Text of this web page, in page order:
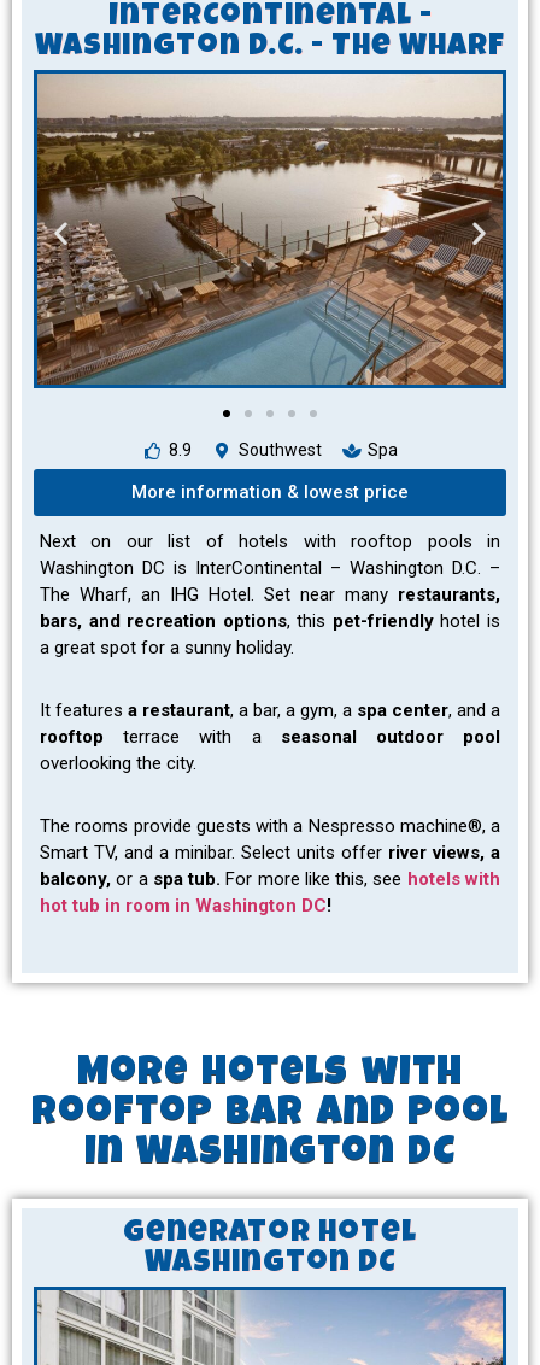
InterContinental -
Washington D.C. - The Wharf
8.9 Southwest Spa
More information & lowest price
Next on our list of hotels with rooftop pools in
Washington DC is InterContinental – Washington D.C. –
The Wharf, an IHG Hotel. Set near many restaurants,
bars, and recreation options, this pet-friendlyhotel is
a great spot for a sunny holiday.
It features a restaurant, a bar, a gym, a spa center, and a
rooftop terrace with a seasonal outdoor pool
overlooking the city.
The rooms provide guests with a Nespresso machine®, a
Smart TV, and a minibar. Select units offer river views, a
balcony,or a spa tub.For more like this, see hotels with
hot tub in room in Washington DC!
More Hotels with
Rooftop Bar and Pool
in Washington DC
Generator Hotel
Washington DC